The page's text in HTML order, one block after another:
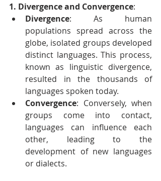
1. Divergence and Convergence:
Divergence: As human
populations spread across the
globe, isolated groups developed
distinct languages. This process,
known as linguistic divergence,
resulted in the thousands of
languages spoken today.
Convergence: Conversely, when
groups come into contact,
languages can influence each
other, leading to the
development of new languages
or dialects.